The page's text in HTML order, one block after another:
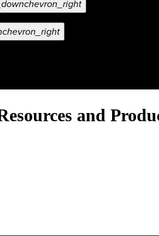
chevron_right
chevron_right
and